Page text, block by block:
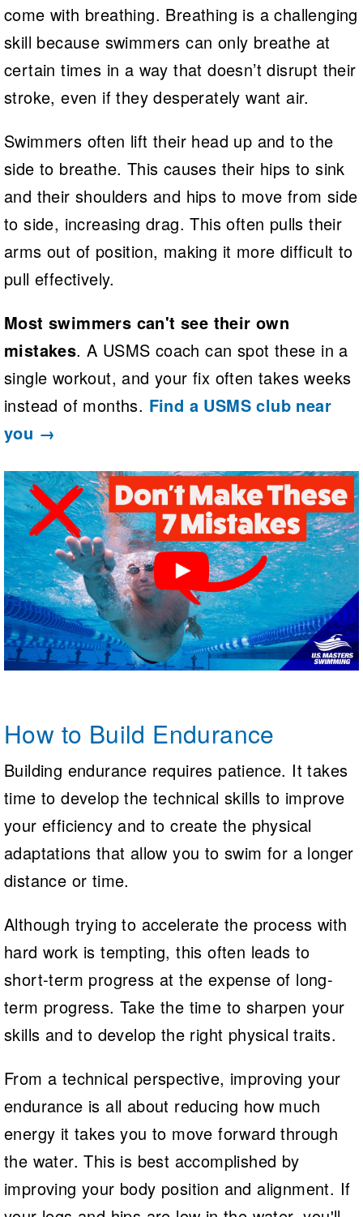
come with breathing. Breathing is a challenging
skill because swimmers can only breathe at
certain times in a way that doesn’t disrupt their
stroke, even if they desperately want air.
Swimmers often lift their head up and to the
side to breathe. This causes their hips to sink
and their shoulders and hips to move from side
to side, increasing drag. This often pulls their
arms out of position, making it more difficult to
pull effectively.
Most swimmers can't see their own
mistakes. A USMS coach can spot these in a
single workout, and your fix often takes weeks
instead of months. Find a USMS club near
you →
How to Build Endurance
Building endurance requires patience. It takes
time to develop the technical skills to improve
your efficiency and to create the physical
adaptations that allow you to swim for a longer
distance or time.
Although trying to accelerate the process with
hard work is tempting, this often leads to
short-term progress at the expense of long-
term progress. Take the time to sharpen your
skills and to develop the right physical traits.
From a technical perspective, improving your
endurance is all about reducing how much
energy it takes you to move forward through
the water. This is best accomplished by
improving your body position and alignment. If